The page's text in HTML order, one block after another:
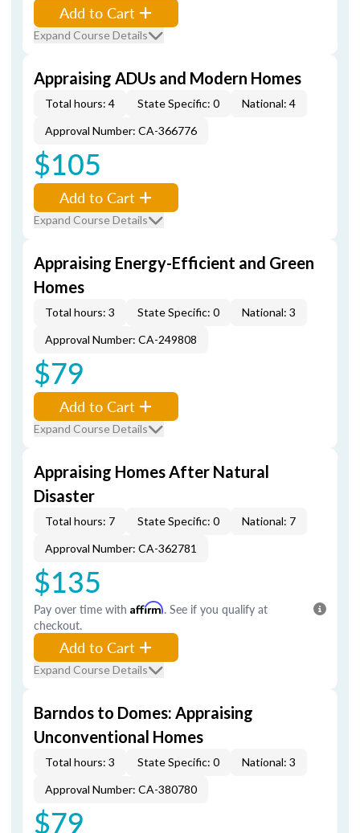
Add to Cart
Expand Course Details
Appraising ADUs and Modern Homes
Total hours: 4 State Specific: 0
National: 4
Approval Number: CA-366776
$105
Add to Cart
Expand Course Details
Appraising Energy-Efficient and Green
Homes
Total hours: 3 State Specific: 0
National: 3
Approval Number: CA-249808
$79
Add to Cart
Expand Course Details
Appraising Homes After Natural
Disaster
Total hours: 7 State Specific: 0
National: 7
Approval Number: CA-362781
$135
Pay over time with Affirm. See if you qualify at
checkout.
Add to Cart
Expand Course Details
Barndos to Domes: Appraising
Unconventional Homes
Total hours: 3 State Specific: 0
National: 3
Approval Number: CA-380780
$79